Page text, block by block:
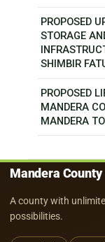
PROPOSED
STORAGE
SHIMBIR
PROPOSED
MANDERA
MANDERA
Mandera County
A county with
possibilities.